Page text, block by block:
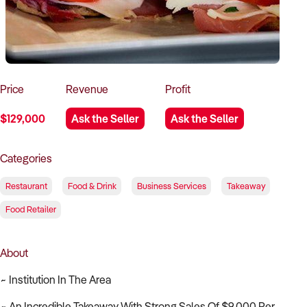
How to Sell
How to Buy
Magazine
Contact Us
Contact Us
Login
Price
$129,000
Revenue
Ask the Seller
Profit
Ask the Seller
Categories
Restaurant Food & Drink Business Services Takeaway
Food Retailer
About
~ Institution In The Area